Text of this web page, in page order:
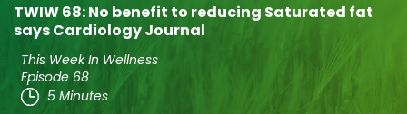
TWIW 68: No benefit to reducing Saturated fat
says Cardiology Journal
This Week In Wellness
Episode 68
5 Minutes